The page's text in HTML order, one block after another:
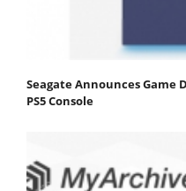
Seagate Announces Game
PS5 Console